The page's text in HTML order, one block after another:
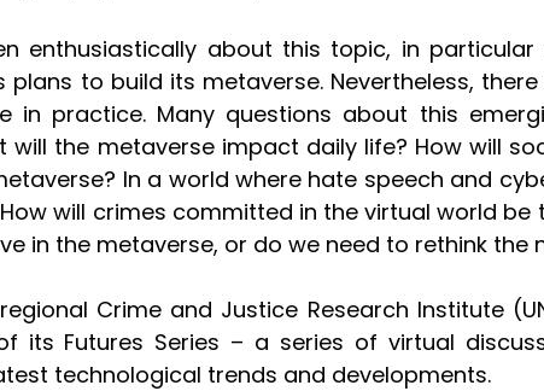
enthusiastically about this topic, in particular
to build its metaverse. Nevertheless,
practice. Many questions about this
the metaverse impact daily life? How will
In a world where hate speech and
will crimes committed in the virtual world be
in the metaverse, or do we need to rethink the
Crime and Justice Research Institute
its Futures Series – a series of virtual
technological trends and developments.